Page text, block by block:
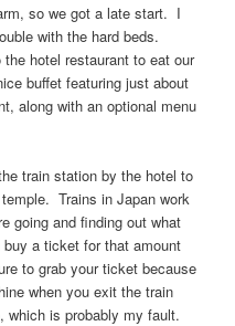
so we got a late start. I
with the hard beds.
hotel restaurant to eat our
buffet featuring just about
along with an optional menu
train station by the hotel to
Trains in Japan work
going and finding out what
a ticket for that amount
to grab your ticket because
when you exit the train
is probably my fault.